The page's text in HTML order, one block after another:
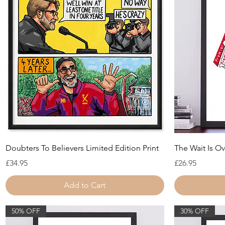
Quick View
Doubters To Believers Limited Edition Print
Price
£34.95
Add to Cart
The Wait Is
Price
£26.95
50% OFF 30% OFF